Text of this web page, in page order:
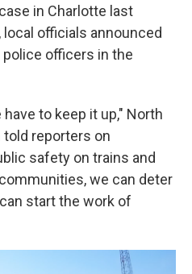
in Charlotte last
officials announced
officers in the
to keep it up," North
told reporters on
safety on trains and
we can deter
start the work of